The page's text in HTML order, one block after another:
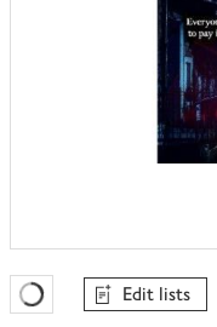
Favourites Loading
Edit lists